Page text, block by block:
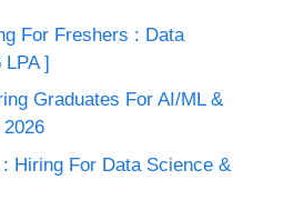
For Freshers : Data
]
Graduates For AI/ML &
Hiring For Data Science &